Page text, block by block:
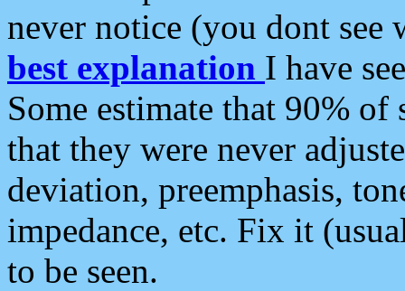
never notice (you dont see
best explanation I have
Some estimate that 90%
that they were never
deviation, preemphasis,
impedance, etc. Fix it
to be seen.